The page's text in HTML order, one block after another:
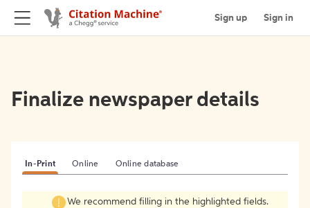
Sign up Sign in
Finalize newspaper details
In-Print Online Online database
We recommend filling in the highlighted fields.